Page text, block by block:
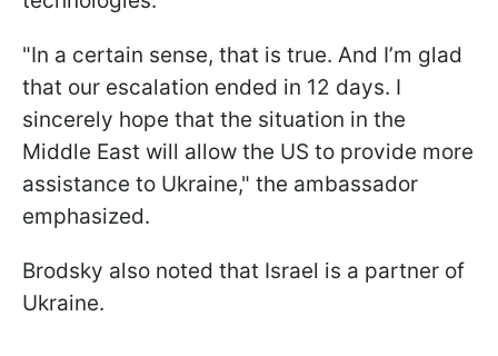
"In a certain sense, that is true. And I’m glad
that our escalation ended in 12 days. I
sincerely hope that the situation in the
Middle East will allow the US to provide more
assistance to Ukraine," the ambassador
emphasized.
Brodsky also noted that Israel is a partner of
Ukraine.